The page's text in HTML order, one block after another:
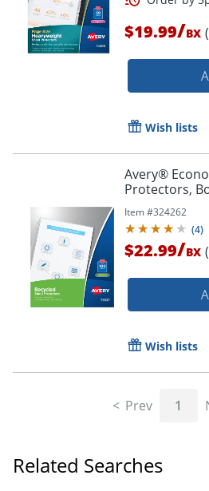
$19.99/BX
Wish lists
Avery®
Protectors,
Item #324262
(4)
$22.99/BX
Wish lists
Prev 1
Related Searches